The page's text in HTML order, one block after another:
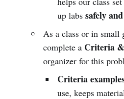
up labssafely
As a class or in small
complete a Criteria
organizer for this
Criteria
use, keeps